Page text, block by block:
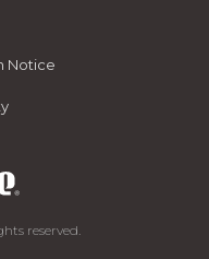
Notice
reserved.